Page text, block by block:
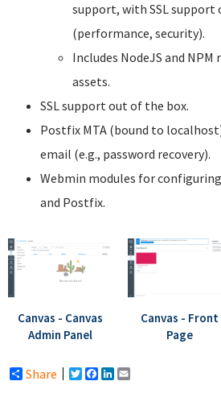
support, with SSL support
(performance, security).
Includes NodeJS and
assets.
SSL support out of the box.
Postfix MTA (bound to
email (e.g., password recovery).
Webmin modules for
and Postfix.
Canvas - Canvas
Admin Panel
Canvas - Front
Page
Share Twitter
Facebook
LinkedIn